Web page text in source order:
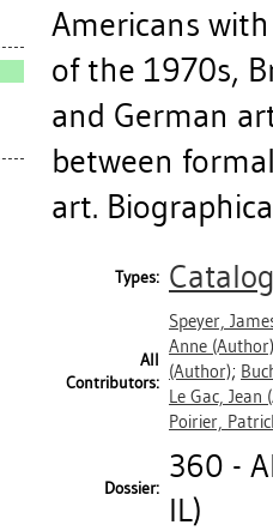
Americans
of the 1970s,
and German
between
art.
Types:
All
Contributors:
Speyer,
Anne (Author)
(Author);
Le Gac, Jean
Poirier,
Dossier:
360 -
IL)